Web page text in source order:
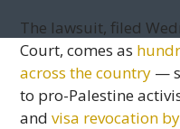
The lawsuit, filed
Court, comes as
across the country —
to pro-Palestine
andvisa revocation